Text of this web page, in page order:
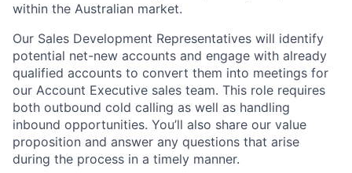
within the Australian market.
Our Sales Development Representatives will identify
potential net-new accounts and engage with already
qualified accounts to convert them into meetings for
our Account Executive sales team. This role requires
both outbound cold calling as well as handling
inbound opportunities. You’ll also share our value
proposition and answer any questions that arise
during the process in a timely manner.